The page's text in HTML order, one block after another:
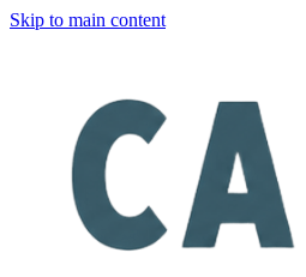
Skip to main content